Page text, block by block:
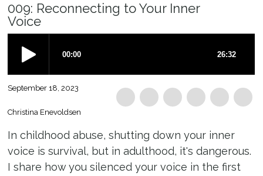
009: Reconnecting to Your Inner
Voice
September 18, 2023
Christina Enevoldsen
In childhood abuse, shutting down your inner
voice is survival, but in adulthood, it's dangerous.
I share how you silenced your voice in the first